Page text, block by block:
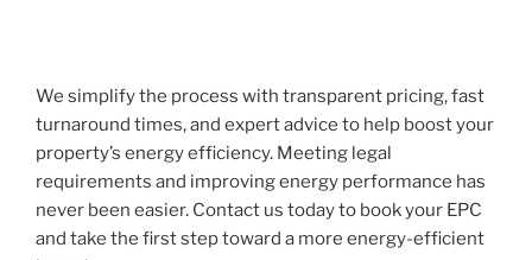
We simplify the process with transparent pricing, fast
turnaround times, and expert advice to help boost your
property’s energy efficiency. Meeting legal
requirements and improving energy performance has
never been easier. Contact us today to book your EPC
and take the first step toward a more energy-efficient